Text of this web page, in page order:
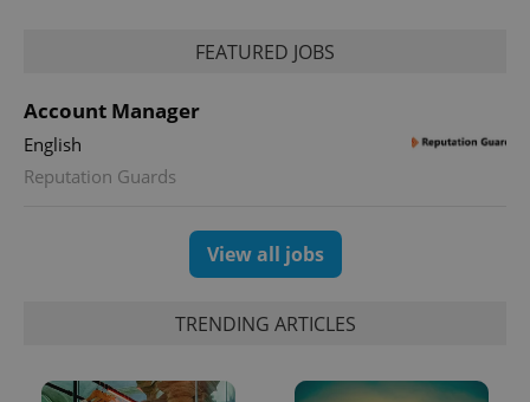
FEATURED JOBS
Account Manager
English
Reputation Guards
View all jobs
TRENDING ARTICLES